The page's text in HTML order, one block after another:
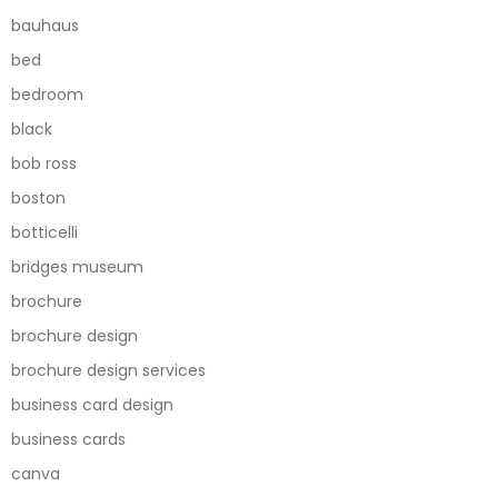
bauhaus
bed
bedroom
black
bob ross
boston
botticelli
bridges museum
brochure
brochure design
brochure design services
business card design
business cards
canva